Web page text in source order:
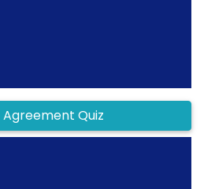
Quiz